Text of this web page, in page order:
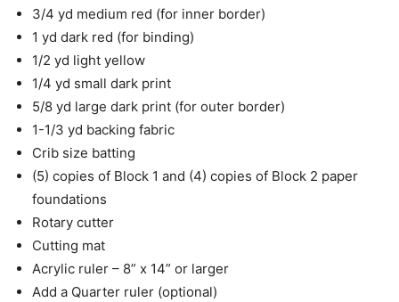
3/4 yd medium red (for inner border)
1 yd dark red (for binding)
1/2 yd light yellow
1/4 yd small dark print
5/8 yd large dark print (for outer border)
1-1/3 yd backing fabric
Crib size batting
(5) copies of Block 1 and (4) copies of Block 2 paper
foundations
Rotary cutter
Cutting mat
Acrylic ruler – 8” x 14” or larger
Add a Quarter ruler (optional)